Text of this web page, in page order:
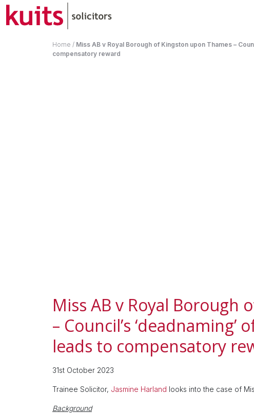
Home / Miss AB v Royal Borough of Kingston upon Thames –
compensatory reward
Miss AB v Royal Borough
– Council’s
leads to compensatory
31st October 2023
Trainee Solicitor, Jasmine Harland looks into the case of
Background